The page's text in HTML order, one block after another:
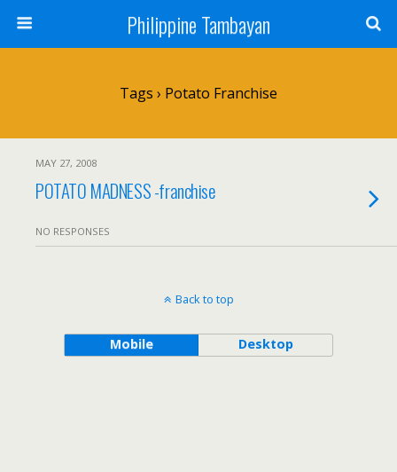
Philippine Tambayan
Tags › Potato Franchise
MAY 27, 2008
POTATO MADNESS -franchise
NO RESPONSES
Back to top
Mobile Desktop